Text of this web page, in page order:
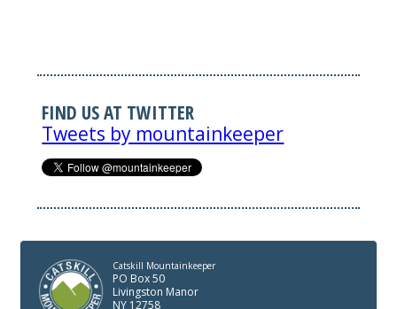
FIND US AT TWITTER
Tweets by mountainkeeper
Catskill Mountainkeeper
PO Box 50
Livingston Manor
NY 12758